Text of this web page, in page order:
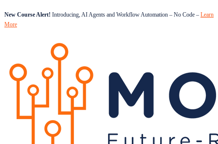
New Course Alert! Introducing, AI Agents and Workflow Automation – No Code – Learn
More